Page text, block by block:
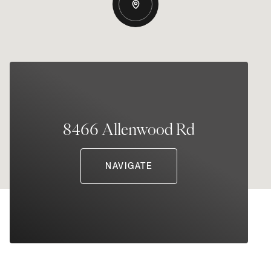
8466 Allenwood Rd
NAVIGATE